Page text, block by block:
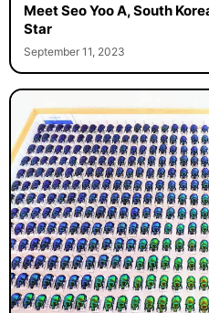
Meet Seo Yoo A, South
Star
September 11, 2023